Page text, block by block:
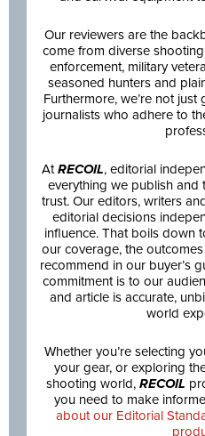
Our reviewers are the
come from diverse
enforcement, military
seasoned hunters and
Furthermore, we’re not
journalists who adhere to
AtRECOIL, editorial
everything we publish
trust. Our editors, writers
editorial decisions
influence. That boils down
our coverage, the
recommend in our buyer’s
commitment is to our
and article is accurate,
world
Whether you’re selecting
your gear, or exploring
shooting world, RECOIL
you need to make
about our Editorial